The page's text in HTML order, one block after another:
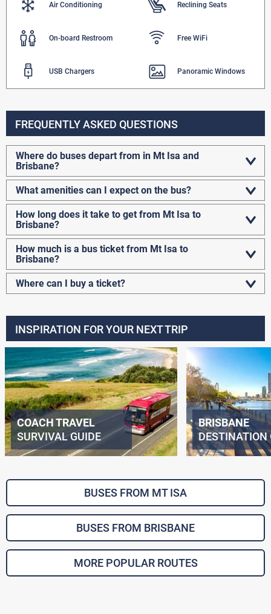
Air Conditioning Reclining Seats
On-board Restroom Free WiFi
USB Chargers Panoramic Windows
FREQUENTLY ASKED QUESTIONS
Where do buses depart from in Mt Isa and
Brisbane?
What amenities can I expect on the bus?
How long does it take to get from Mt Isa to
Brisbane?
How much is a bus ticket from Mt Isa to
Brisbane?
Where can I buy a ticket?
INSPIRATION FOR YOUR NEXT TRIP
COACH TRAVEL
SURVIVAL GUIDE
BRISBANE
DESTINATION
BUSES FROM MT ISA
BUSES FROM BRISBANE
MORE POPULAR ROUTES